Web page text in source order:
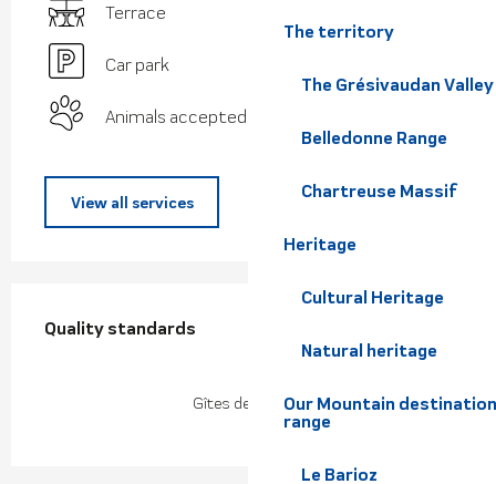
The territory
The Grésivaudan Valley
Belledonne Range
Chartreuse Massif
Heritage
Cultural Heritage
Natural heritage
Our Mountain
range
Le Barioz
Terrace
Car park
Animals accepted
View all services
Services offered
Quality standards
Quality standards
Gîtes de France